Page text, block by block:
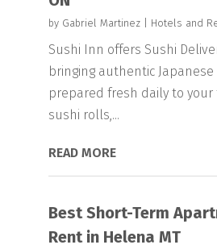
by Gabriel Martinez| Hotels and
Sushi Inn offers Sushi
bringing authentic
prepared fresh daily to your
sushi rolls,...
READ MORE
Best Short-Term
Rent in Helena MT